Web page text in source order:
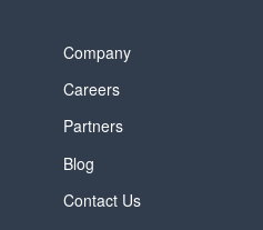
Company
Careers
Partners
Blog
Contact Us